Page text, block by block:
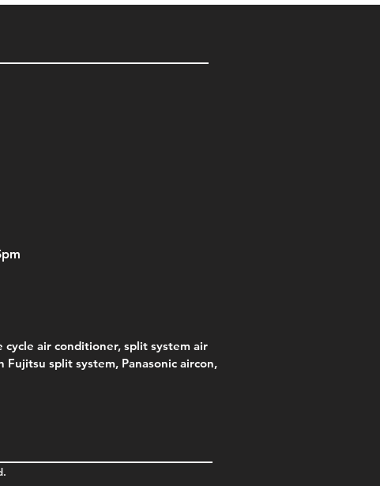
air conditioner, split system air
Fujitsu split system, Panasonic aircon,